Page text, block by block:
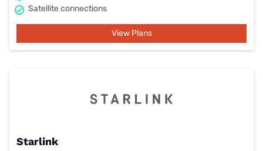
Satellite connections
View Plans
Starlink